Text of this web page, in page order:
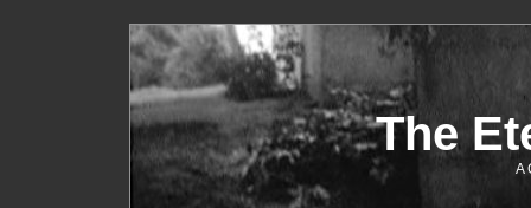
The
A